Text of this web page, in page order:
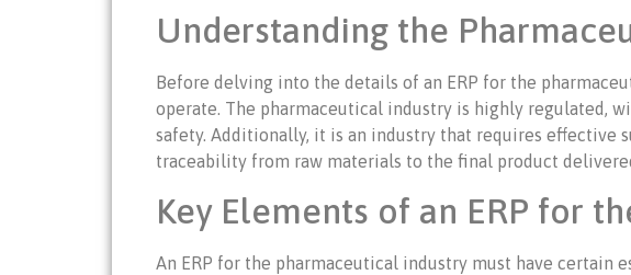
Understanding the
Before delving into the details of an ERP for the
operate. The pharmaceutical industry is highly regulated,
safety. Additionally, it is an industry that requires effective
traceability from raw materials to the final product
Key Elements of an ERP for
An ERP for the pharmaceutical industry must have certain